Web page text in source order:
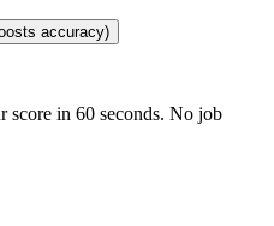
accuracy)
score in 60 seconds. No job